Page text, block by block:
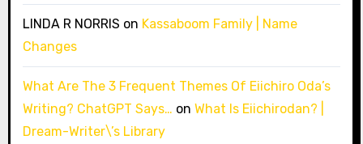
LINDA R NORRIS on Kassaboom Family | Name
Changes
What Are The 3 Frequent Themes Of Eiichiro Oda’s
Writing? ChatGPT Says… on What Is Eiichirodan? |
Dream-Writer\’s Library